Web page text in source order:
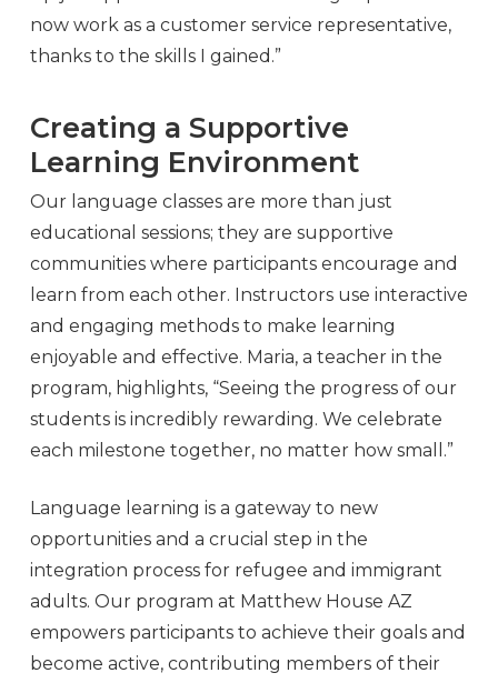
now work as a customer service representative,
thanks to the skills I gained.”
Creating a Supportive
Learning Environment
Our language classes are more than just
educational sessions; they are supportive
communities where participants encourage and
learn from each other. Instructors use interactive
and engaging methods to make learning
enjoyable and effective. Maria, a teacher in the
program, highlights, “Seeing the progress of our
students is incredibly rewarding. We celebrate
each milestone together, no matter how small.”
Language learning is a gateway to new
opportunities and a crucial step in the
integration process for refugee and immigrant
adults. Our program at Matthew House AZ
empowers participants to achieve their goals and
become active, contributing members of their